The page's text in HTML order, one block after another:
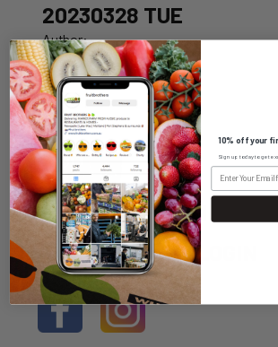
20230328 TUE
Author:
Date: 21st Mar 2023
WHOLESALE LOGIN
HOME DELIVERY LOGIN
10% off your
Sign up today to get